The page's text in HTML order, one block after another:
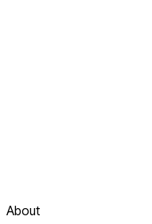
About